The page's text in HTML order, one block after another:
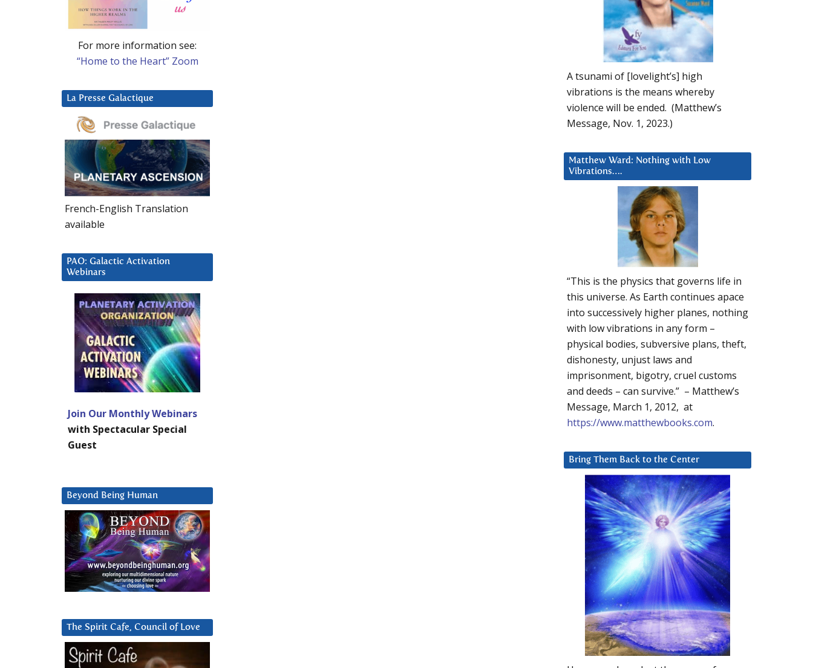
A tsunami of [lovelight’s] high
vibrations is the means whereby
violence will be ended. (Matthew’s
Message, Nov. 1, 2023.)
Matthew Ward: Nothing with Low
Vibrations….
“This is the physics that governs life in
this universe. As Earth continues apace
into successively higher planes, nothing
with low vibrations in any form –
physical bodies, subversive plans, theft,
dishonesty, unjust laws and
imprisonment, bigotry, cruel customs
and deeds – can survive.” – Matthew’s
Message, March 1, 2012, at
https://www.matthewbooks.com.
Bring Them Back to the Center
For more information see:
“Home to the Heart” Zoom
La Presse Galactique
French-English Translation
available
PAO: Galactic Activation
Webinars
Join Our Monthly Webinars
with Spectacular Special
Guest
Beyond Being Human
The Spirit Cafe, Council of Love